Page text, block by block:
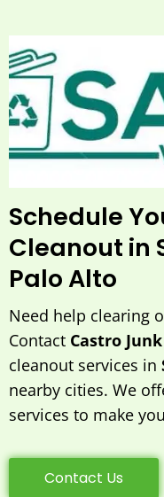
Schedule
Cleanout in
Palo Alto
Need help clearing
Contact Castro
cleanout services in
nearby cities. We
services to make
Contact Us